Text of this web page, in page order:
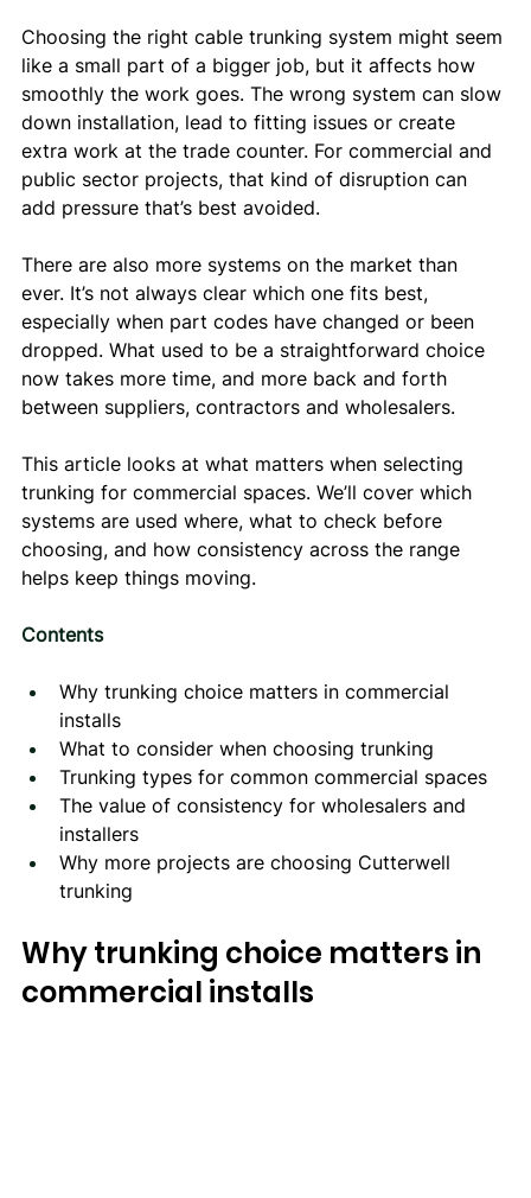
Choosing the right cable trunking system might seem
like a small part of a bigger job, but it affects how
smoothly the work goes. The wrong system can slow
down installation, lead to fitting issues or create
extra work at the trade counter. For commercial and
public sector projects, that kind of disruption can
add pressure that’s best avoided.
There are also more systems on the market than
ever. It’s not always clear which one fits best,
especially when part codes have changed or been
dropped. What used to be a straightforward choice
now takes more time, and more back and forth
between suppliers, contractors and wholesalers.
This article looks at what matters when selecting
trunking for commercial spaces. We’ll cover which
systems are used where, what to check before
choosing, and how consistency across the range
helps keep things moving.
Contents
Why trunking choice matters in commercial
installs
What to consider when choosing trunking
Trunking types for common commercial spaces
The value of consistency for wholesalers and
installers
Why more projects are choosing Cutterwell
trunking
Why trunking choice matters in
commercial installs